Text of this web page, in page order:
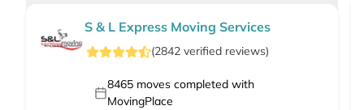
S & L Express Moving Services
(2842 verified reviews)
8465moves completed with
MovingPlace